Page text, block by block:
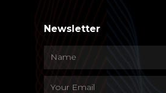
Newsletter